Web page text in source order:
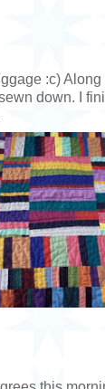
:c)
down. I